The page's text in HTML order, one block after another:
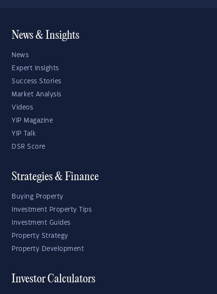
News & Insights
News
Expert Insights
Success Stories
Market Analysis
Videos
YIP Magazine
YIP Talk
DSR Score
Strategies & Finance
Buying Property
Investment Property Tips
Investment Guides
Property Strategy
Property Development
Investor Calculators